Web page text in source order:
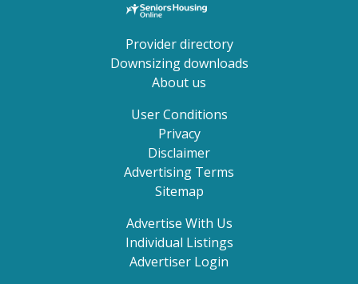
Provider directory
Downsizing downloads
About us
User Conditions
Privacy
Disclaimer
Advertising Terms
Sitemap
Advertise With Us
Individual Listings
Advertiser Login